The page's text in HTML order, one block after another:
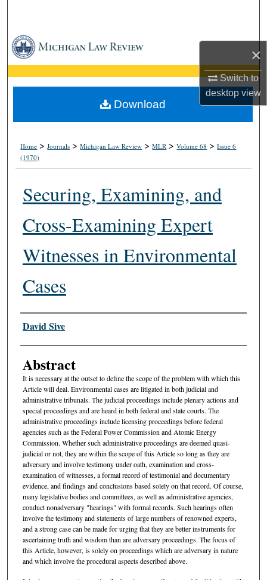
×
Switch to
desktopview
Browse Collections
My Account
About
Home >Journals >Michigan Law Review >MLR >Volume 68 >Issue 6
(1970)
Securing, Examining, and
Cross-Examining Expert
Witnesses in Environmental
Cases
Authors
David Sive
Abstract
It is necessary at the outset to define the scope of the problem with which this
Article will deal. Environmental cases are litigated in both judicial and
administrative tribunals. The judicial proceedings include plenary actions and
special proceedings and are heard in both federal and state courts. The
administrative proceedings include licensing proceedings before federal
agencies such as the Federal Power Commission and Atomic Energy
Commission. Whether such administrative proceedings are deemed quasi-
judicial or not, they are within the scope of this Article so long as they are
adversary and involve testimony under oath, examination and cross-
examination of witnesses, a formal record of testimonial and documentary
evidence, and findings and conclusions based solely on that record. Of course,
many legislative bodies and committees, as well as administrative agencies,
conduct nonadversary "hearings" with formal records. Such hearings often
involve the testimony and statements of large numbers of renowned experts,
and a strong case can be made for urging that they are better instruments for
ascertaining truth and wisdom than are adversary proceedings. The focus of
this Article, however, is solely on proceedings which are adversary in nature
and which involve the procedural aspects described above.
Download